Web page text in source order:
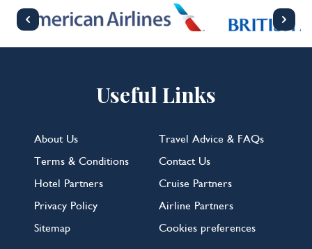
We’re In Good Company